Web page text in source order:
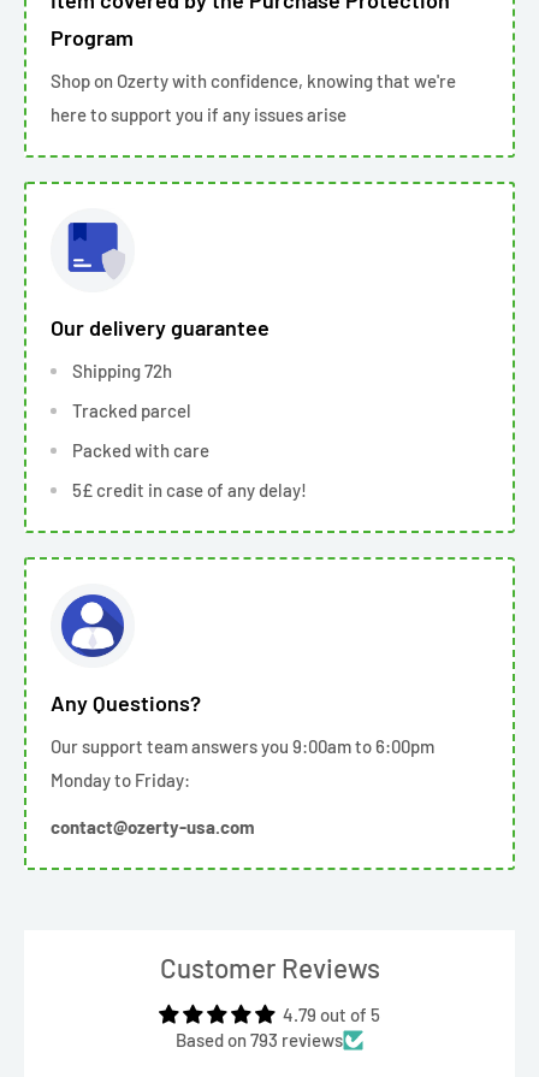
Program
Shop on Ozerty with confidence, knowing that we're
here to support you if any issues arise
Our delivery guarantee
Shipping 72h
Tracked parcel
Packed with care
5£ credit in case of any delay!
Any Questions?
Our support team answers you 9:00am to 6:00pm
Monday to Friday:
contact@ozerty-usa.com
Customer Reviews
4.79 out of 5
Based on 793 reviews